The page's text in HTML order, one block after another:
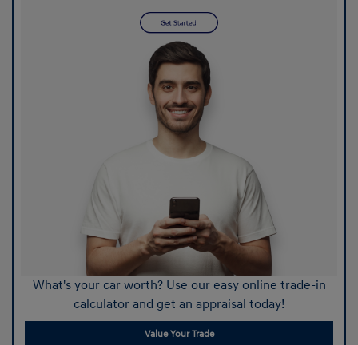
What's your car worth? Use our easy online trade-in
calculator and get an appraisal today!
Value Your Trade